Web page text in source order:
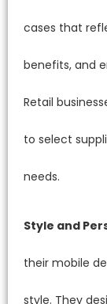
cases that
benefits, and
Retail
to select
needs.
Style and
their mobile
style. They